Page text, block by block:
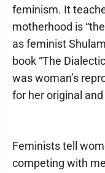
feminism. It
motherhood is
as feminist
book “The
was woman’s
for her original
Feminists tell
competing with